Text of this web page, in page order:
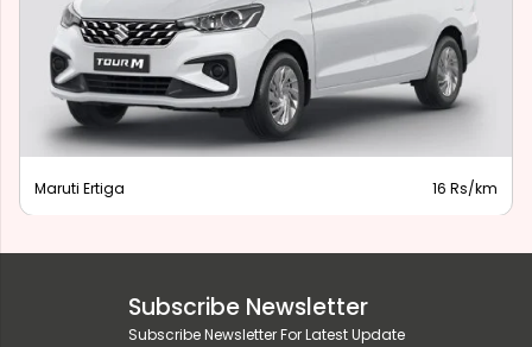
Maruti Ertiga 16 Rs/km
Subscribe Newsletter
Subscribe Newsletter For Latest Update